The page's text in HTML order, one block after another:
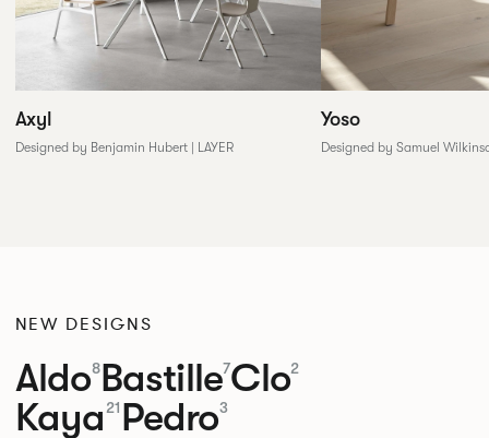
Axyl
Designed by Benjamin Hubert | LAYER
Yoso
Designed by Samuel
NEW DESIGNS
Aldo8Bastille7Clo2
Kaya 21 Pedro3